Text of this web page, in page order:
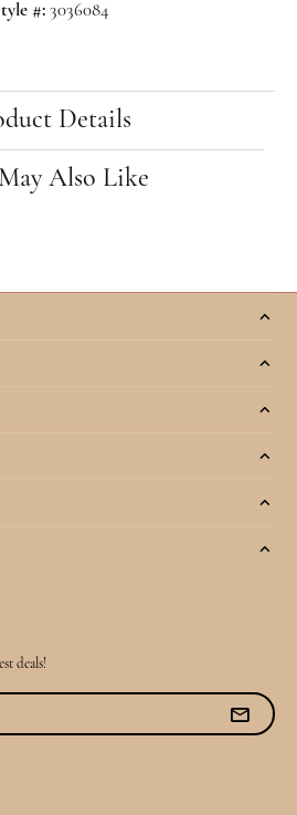
#: 3036084
Details
Also Like
deals!